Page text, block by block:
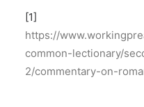
[1]
https://
common-lectionary/
2/commentary-on-